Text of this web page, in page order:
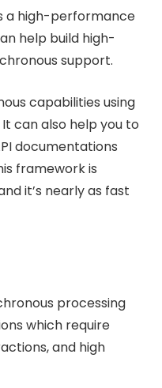
a high-performance
help build high-
support.
capabilities using
It can also help you to
documentations
framework is
it’s nearly as fast
processing
which require
and high